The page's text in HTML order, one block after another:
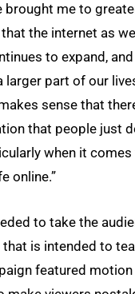
brought me to
the internet as
to expand,
larger part of our
sense that
that people just
when it comes
online.”
to take the
that is intended to
featured